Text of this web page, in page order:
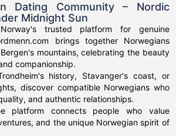
Dating Community – Nordic
Midnight Sun
trusted platform for genuine
brings together Norwegians
mountains, celebrating the beauty
companionship.
history, Stavanger's coast, or
discover compatible Norwegians who
and authentic relationships.
platform connects people who value
and the unique Norwegian spirit of